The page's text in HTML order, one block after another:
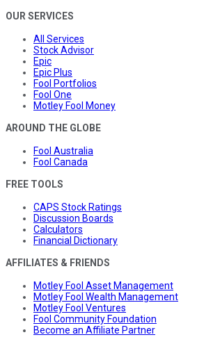
OUR SERVICES
All Services
Stock Advisor
Epic
Epic Plus
Fool Portfolios
Fool One
Motley Fool Money
AROUND THE GLOBE
Fool Australia
Fool Canada
FREE TOOLS
CAPS Stock Ratings
Discussion Boards
Calculators
Financial Dictionary
AFFILIATES & FRIENDS
Motley Fool Asset Management
Motley Fool Wealth Management
Motley Fool Ventures
Fool Community Foundation
Become an Affiliate Partner